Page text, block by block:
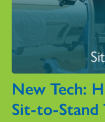
New Tech:
Sit-to-Stand